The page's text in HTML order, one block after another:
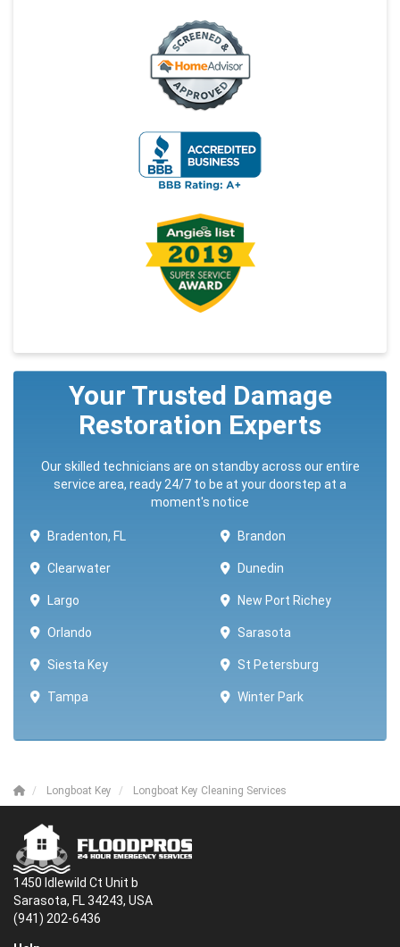
Your Trusted Damage
Restoration Experts
Our skilled technicians are on standby across our entire
service area, ready 24/7 to be at your doorstep at a
moment's notice
Bradenton, FL Brandon
Clearwater Dunedin
Largo New Port Richey
Orlando Sarasota
Siesta Key St Petersburg
Tampa Winter Park ​​
Longboat Key Longboat Key Cleaning Services
1450 Idlewild Ct Unit b
Sarasota, FL 34243, USA
(941) 202-6436